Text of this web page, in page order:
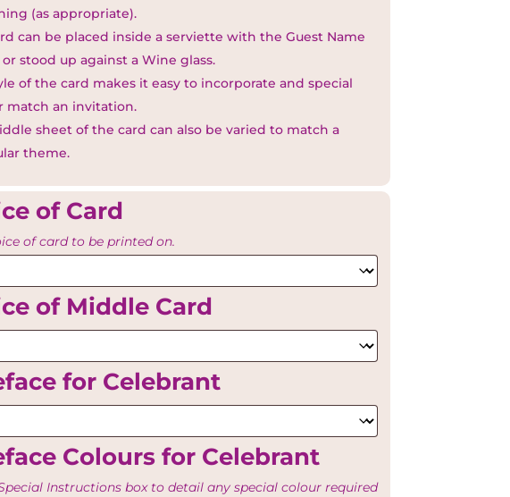
(as appropriate).
can be placed inside a serviette with the Guest Name
stood up against a Wine glass.
of the card makes it easy to incorporate and special
match an invitation.
sheet of the card can also be varied to match a
theme.
of Card
of card to be printed on.
of Middle Card
for Celebrant
Colours for Celebrant
Instructions box to detail any special colour required